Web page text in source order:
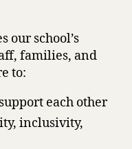
our school’s
families, and
to:
each other
inclusivity,